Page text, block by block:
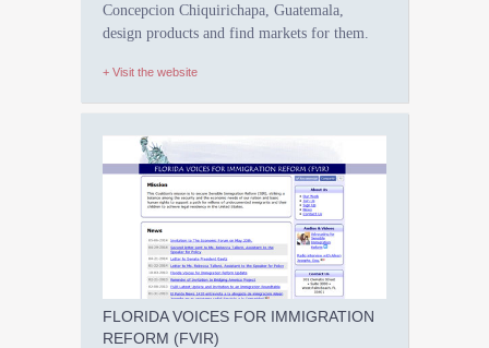
Concepcion Chiquirichapa, Guatemala,
design products and find markets for them.
+ Visit the website
FLORIDA VOICES FOR IMMIGRATION
REFORM (FVIR)